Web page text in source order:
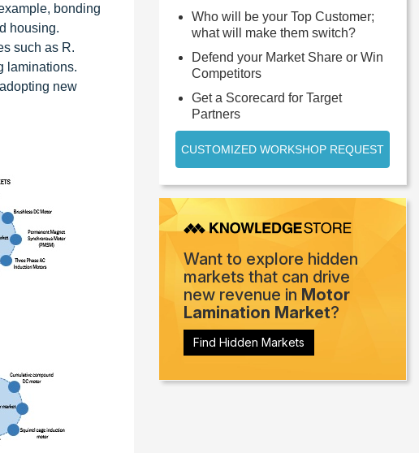
bonding
housing.
such as R.
laminations.
new
Who will be your Top Customer;
what will make them switch?
Defend your Market Share or Win
Competitors
Get a Scorecard for Target
Partners
CUSTOMIZED WORKSHOP REQUEST
Want to explore hidden
markets that can drive
new revenue in Motor
Lamination Market?
Find Hidden Markets